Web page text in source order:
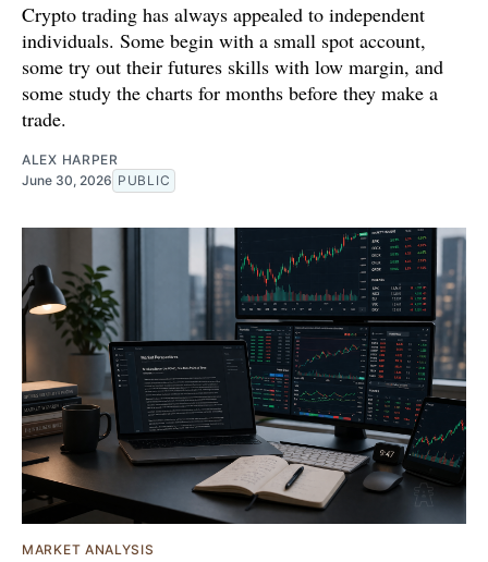
Crypto trading has always appealed to independent
individuals. Some begin with a small spot account,
some try out their futures skills with low margin, and
some study the charts for months before they make a
trade.
ALEX HARPER
June 30, 2026 PUBLIC
MARKET ANALYSIS